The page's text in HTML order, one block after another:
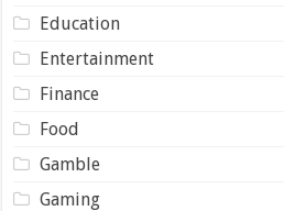
Education
Entertainment
Finance
Food
Gamble
Gaming